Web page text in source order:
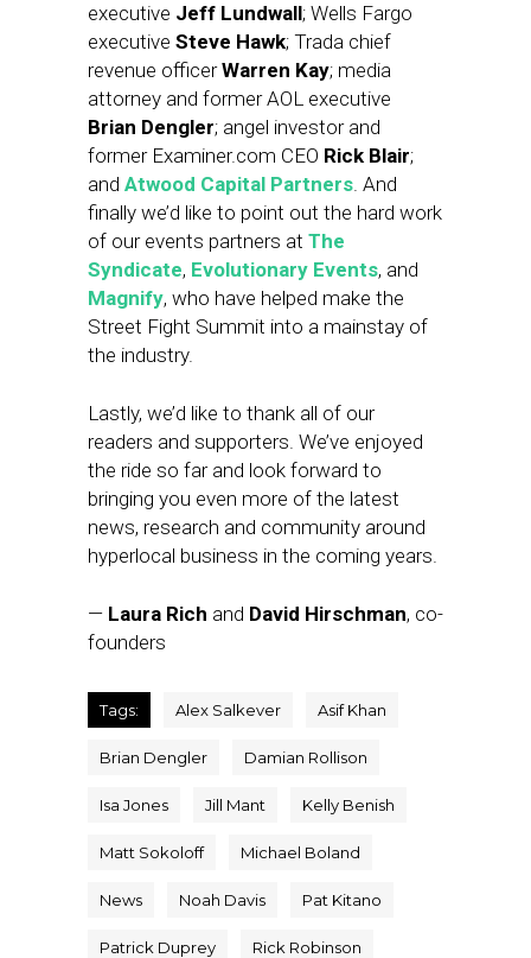
executive Jeff Lundwall; Wells Fargo
executive Steve Hawk; Trada chief
revenue officerWarren Kay; media
attorney and former AOL executive
Brian Dengler; angel investor and
former Examiner.com CEO Rick Blair;
and Atwood Capital Partners. And
finally we’d like to point out the hard work
of our events partners at The
Syndicate, Evolutionary Events, and
Magnify, who have helped make the
Street Fight Summit into a mainstay of
the industry.
Lastly, we’d like to thank all of our
readers and supporters. We’ve enjoyed
the ride so far and look forward to
bringing you even more of the latest
news, research and community around
hyperlocal business in the coming years.
— Laura Rich and David Hirschman, co-
founders
Tags: Alex Salkever Asif Khan
Brian Dengler Damian Rollison
Isa Jones Jill Mant Kelly Benish
Matt Sokoloff Michael Boland
News Noah Davis Pat Kitano
Patrick Duprey Rick Robinson